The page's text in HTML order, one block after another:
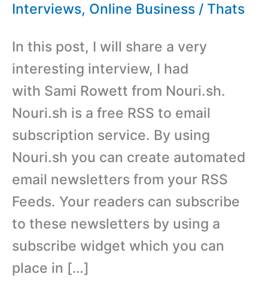
Interviews, Online Business / Thats
In this post, I will share a very
interesting interview, I had
with Sami Rowett from Nouri.sh.
Nouri.sh is a free RSS to email
subscription service. By using
Nouri.sh you can create automated
email newsletters from your RSS
Feeds. Your readers can subscribe
to these newsletters by using a
subscribe widget which you can
place in […]